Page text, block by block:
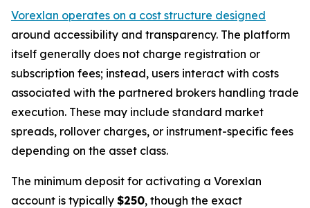
Vorexlan operates on a cost structure designed
around accessibility and transparency. The platform
itself generally does not charge registration or
subscription fees; instead, users interact with costs
associated with the partnered brokers handling trade
execution. These may include standard market
spreads, rollover charges, or instrument-specific fees
depending on the asset class.
The minimum deposit for activating a Vorexlan
account is typically $250, though the exact